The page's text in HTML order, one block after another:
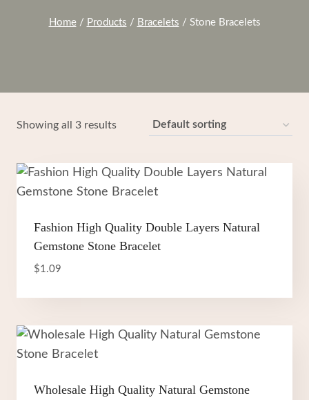
Home / Products / Bracelets / Stone Bracelets
Showing all 3 results
Fashion High Quality Double Layers Natural
Gemstone Stone Bracelet
$1.09
Wholesale High Quality Natural Gemstone